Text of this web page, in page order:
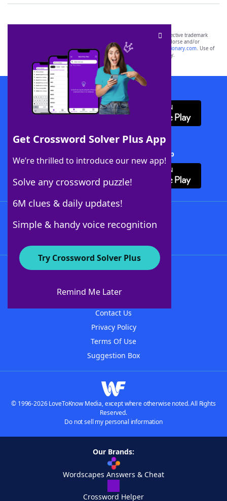
Get Crossword Solver Plus App
We’re thrilled to introduce our new app!
Solve any crossword puzzle!
6M clues & daily updates!
Simple & handy voice recognition
Try Crossword Solver Plus
Remind Me Later
SCRABBLE® and WORDS WITH FRIENDS® are the property of their respective trademark
owners. These trademark owners are not affiliated with, and do not endorse and/or
sponsor, LoveToKnow®, its products or its websites, including
yourdictionary.com. Use of
this trademark onyourdictionary.com is for informational purposes only.
Download WordFinder App
Download Crossword Solver + App
About WordFinder
Contact Us
Privacy Policy
Terms Of Use
Suggestion Box
© 1996-2026 LoveToKnow Media, except where otherwise noted. All Rights
Reserved.
Do not sell my personal information
Our Brands:
Wordscapes Answers & Cheat
Crossword Helper